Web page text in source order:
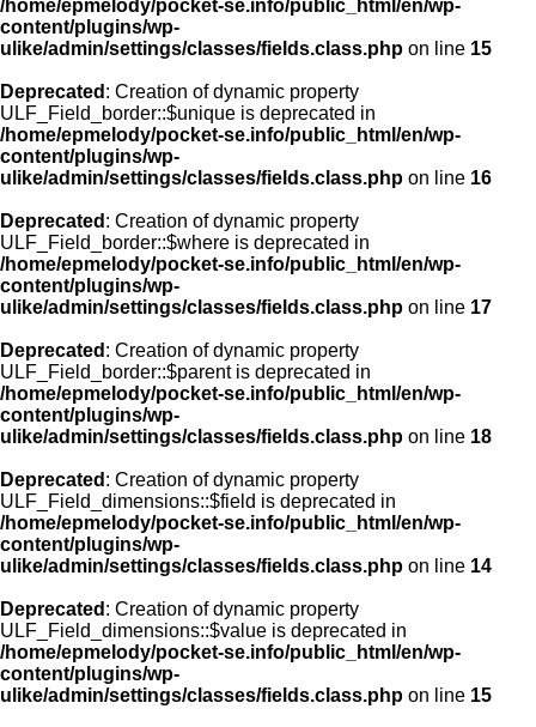
/home/epmelody/pocket-se.info/public_html/en/wp-
content/plugins/wp-
ulike/admin/settings/classes/fields.class.php on line 15
Deprecated : Creation of dynamic property
ULF_Field_border::$unique is deprecated in
/home/epmelody/pocket-se.info/public_html/en/wp-
content/plugins/wp-
ulike/admin/settings/classes/fields.class.php on line 16
Deprecated : Creation of dynamic property
ULF_Field_border::$where is deprecated in
/home/epmelody/pocket-se.info/public_html/en/wp-
content/plugins/wp-
ulike/admin/settings/classes/fields.class.php on line 17
Deprecated : Creation of dynamic property
ULF_Field_border::$parent is deprecated in
/home/epmelody/pocket-se.info/public_html/en/wp-
content/plugins/wp-
ulike/admin/settings/classes/fields.class.php on line 18
Deprecated : Creation of dynamic property
ULF_Field_dimensions::$field is deprecated in
/home/epmelody/pocket-se.info/public_html/en/wp-
content/plugins/wp-
ulike/admin/settings/classes/fields.class.php on line 14
Deprecated : Creation of dynamic property
ULF_Field_dimensions::$value is deprecated in
/home/epmelody/pocket-se.info/public_html/en/wp-
content/plugins/wp-
ulike/admin/settings/classes/fields.class.php on line 15